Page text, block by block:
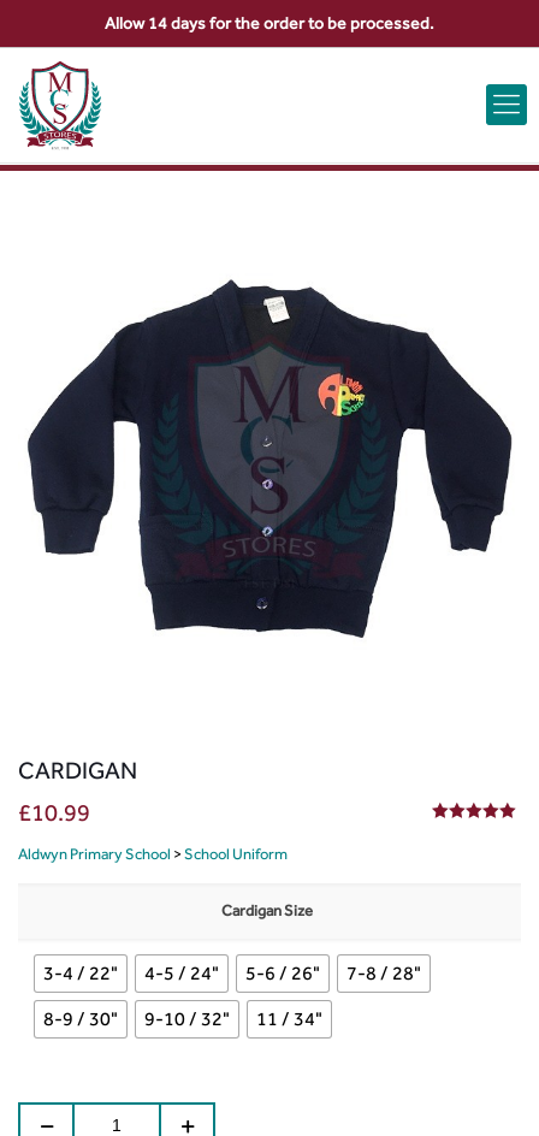
ABOUT US CONTACT US VIEW BAG 0
CARDIGAN
£10.99
Aldwyn Primary School > School Uniform
Cardigan Size
3-4 / 22" 4-5 / 24" 5-6 / 26"
7-8 / 28"
8-9 / 30"
9-10 / 32" 11 / 34"
Allow 14 days for the order to be processed.